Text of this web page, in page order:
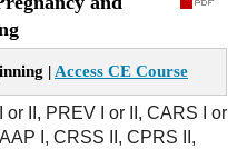
| Access CE Course
II, PREV I or II, CARS I or
I, CRSS II, CPRS II,